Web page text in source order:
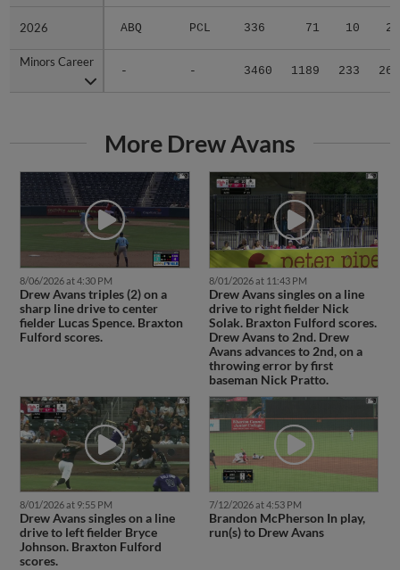
2026 ABQ PCL 336 71 10 2
Minors Career
- - 3460 1189 233 26
2026
Minors Career
More Drew Avans
8/06/2026 at 4:30 PM
Drew Avans triples (2) on a
sharp line drive to center
fielder Lucas Spence. Braxton
Fulford scores.
8/01/2026 at 11:43 PM
Drew Avans singles on a line
drive to right fielder Nick
Solak. Braxton Fulford scores.
Drew Avans to 2nd. Drew
Avans advances to 2nd, on a
throwing error by first
baseman Nick Pratto.
8/01/2026 at 9:55 PM
Drew Avans singles on a line
drive to left fielder Bryce
Johnson. Braxton Fulford
scores.
7/12/2026 at 4:53 PM
Brandon McPherson In play,
run(s) to Drew Avans